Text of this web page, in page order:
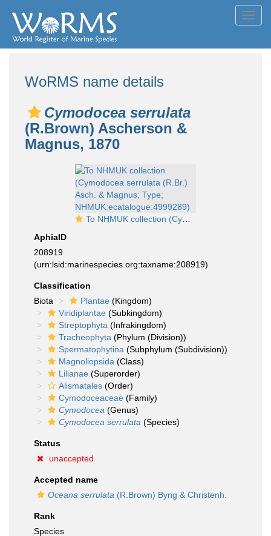
WoRMS name details
Cymodocea serrulata
(R.Brown) Ascherson &
Magnus, 1870
To NHMUK collection (Cymodocea serrulata (R.Br.) Asch. & Magnus; Type; NHMUK:ecatalogue:4999289)
AphiaID
208919
(urn:lsid:marinespecies.org:taxname:208919)
Classification
Biota
Plantae (Kingdom)
Viridiplantae (Subkingdom)
Streptophyta (Infrakingdom)
Tracheophyta (Phylum (Division))
Spermatophytina (Subphylum (Subdivision))
Magnoliopsida (Class)
Lilianae (Superorder)
Alismatales (Order)
Cymodoceaceae (Family)
Cymodocea (Genus)
Cymodocea serrulata (Species)
Status
unaccepted
Accepted name
Oceana serrulata (R.Brown) Byng & Christenh.
Rank
Species